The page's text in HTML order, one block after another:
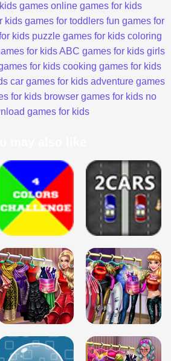
games online games for kids
kids games for toddlers fun games for
kids puzzle games for kids coloring
for kids ABC games for kids girls
for kids cooking games for kids
car games for kids adventure games
for kids browser games for kids no
games for kids